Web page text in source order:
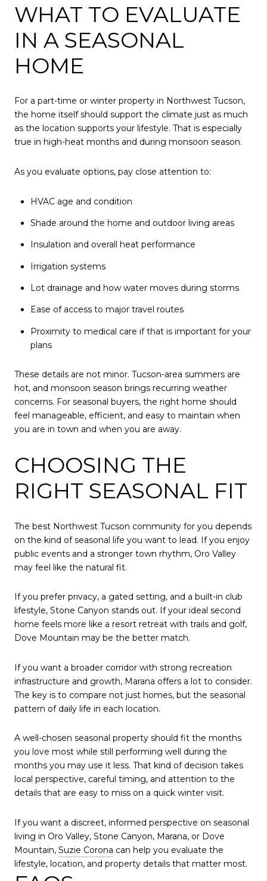
WHAT TO EVALUATE
IN A SEASONAL
HOME
For a part-time or winter property in Northwest Tucson,
the home itself should support the climate just as much
as the location supports your lifestyle. That is especially
true in high-heat months and during monsoon season.
As you evaluate options, pay close attention to:
HVAC age and condition
Shade around the home and outdoor living areas
Insulation and overall heat performance
Irrigation systems
Lot drainage and how water moves during storms
Ease of access to major travel routes
Proximity to medical care if that is important for your
plans
These details are not minor. Tucson-area summers are
hot, and monsoon season brings recurring weather
concerns. For seasonal buyers, the right home should
feel manageable, efficient, and easy to maintain when
you are in town and when you are away.
CHOOSING THE
RIGHT SEASONAL FIT
The best Northwest Tucson community for you depends
on the kind of seasonal life you want to lead. If you enjoy
public events and a stronger town rhythm, Oro Valley
may feel like the natural fit.
If you prefer privacy, a gated setting, and a built-in club
lifestyle, Stone Canyon stands out. If your ideal second
home feels more like a resort retreat with trails and golf,
Dove Mountain may be the better match.
If you want a broader corridor with strong recreation
infrastructure and growth, Marana offers a lot to consider.
The key is to compare not just homes, but the seasonal
pattern of daily life in each location.
A well-chosen seasonal property should fit the months
you love most while still performing well during the
months you may use it less. That kind of decision takes
local perspective, careful timing, and attention to the
details that are easy to miss on a quick winter visit.
If you want a discreet, informed perspective on seasonal
living in Oro Valley, Stone Canyon, Marana, or Dove
Mountain, Suzie Corona can help you evaluate the
lifestyle, location, and property details that matter most.